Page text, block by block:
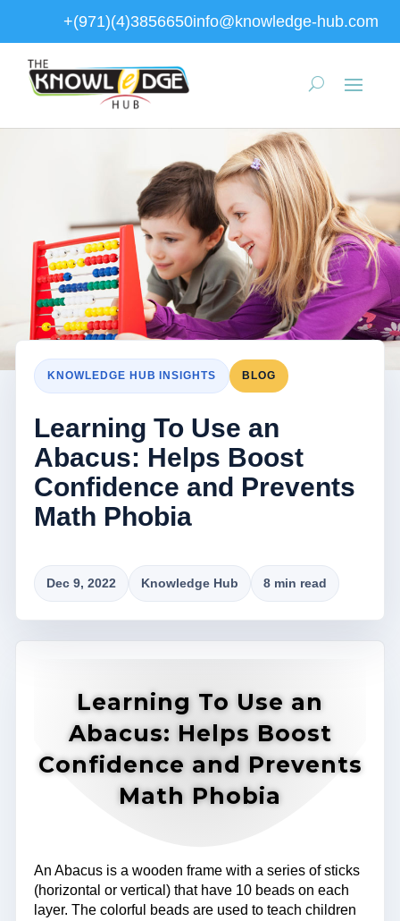
+(971)(4)3856650info@knowledge-hub.com
KNOWLEDGE HUB INSIGHTS BLOG
Learning To Use an
Abacus: Helps Boost
Confidence and Prevents
Math Phobia
Dec 9, 2022 Knowledge Hub 8 min read
Learning To Use an
Abacus: Helps Boost
Confidence and Prevents
Math Phobia
An Abacus is a wooden frame with a series of sticks
(horizontal or vertical) that have 10 beads on each
layer. The colorful beads are used to teach children